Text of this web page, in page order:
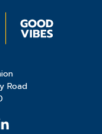
Road